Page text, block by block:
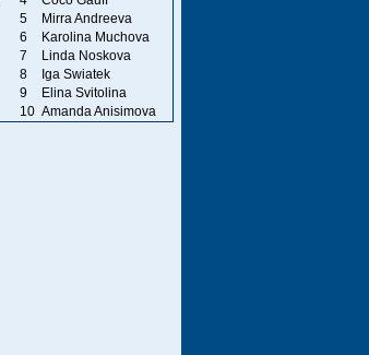
5
Mirra Andreeva
6
Karolina Muchova
7
Linda Noskova
8
Iga Swiatek
9
Elina Svitolina
10 Amanda Anisimova